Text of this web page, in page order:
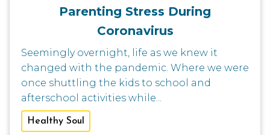
Parenting Stress During
Coronavirus
Seemingly overnight, life as we knew it
changed with the pandemic. Where we were
once shuttling the kids to school and
afterschool activities while...
Healthy Soul